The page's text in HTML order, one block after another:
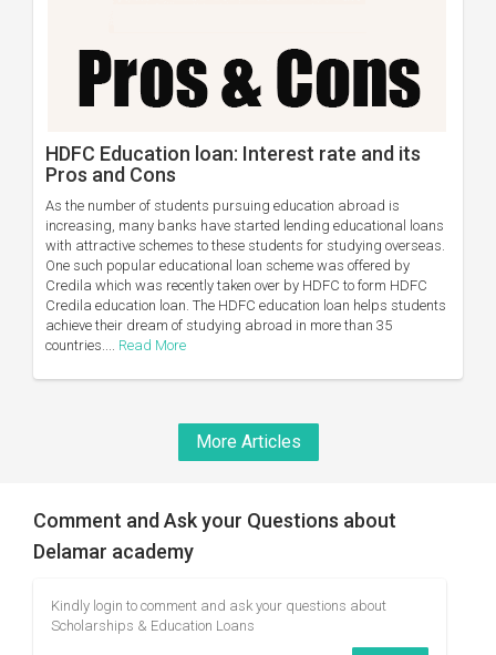
HDFC Education loan: Interest rate and its
Pros and Cons
As the number of students pursuing education abroad is
increasing, many banks have started lending educational loans
with attractive schemes to these students for studying overseas.
One such popular educational loan scheme was offered by
Credila which was recently taken over by HDFC to form HDFC
Credila education loan. The HDFC education loan helps students
achieve their dream of studying abroad in more than 35
countries.... Read More
More Articles
Comment and Ask your Questions about
Delamar academy
Kindly login to comment and ask your questions about
Scholarships & Education Loans